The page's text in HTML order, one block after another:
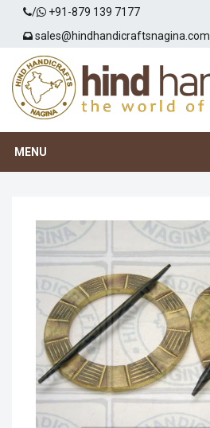
/
+91-879 139 7177
sales@hindhandicraftsnagina.com
MENU